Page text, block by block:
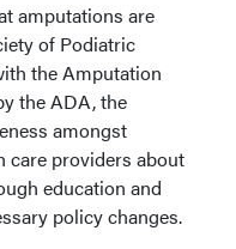
amputations are
of Podiatric
the Amputation
the ADA, the
amongst
care providers about
education and
policy changes.